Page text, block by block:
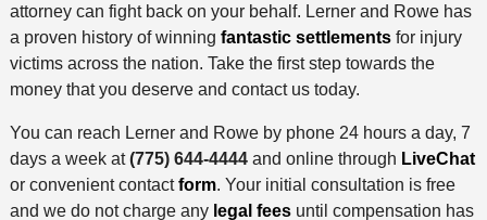
attorney can fight back on your behalf. Lerner and Rowe has
a proven history of winning fantastic settlementsfor injury
victims across the nation. Take the first step towards the
money that you deserve and contact us today.
You can reach Lerner and Rowe by phone 24 hours a day, 7
days a week at(775) 644-4444and online through LiveChat
or convenient contactform. Your initial consultation is free
and we do not charge any legal feesuntil compensation has